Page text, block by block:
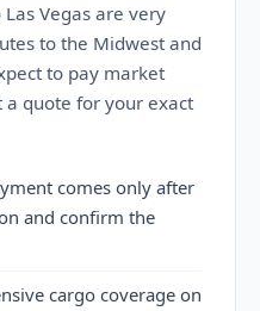
Vegas are very
to the Midwest and
to pay market
a quote for your exact
comes only after
and confirm the
cargo coverage on